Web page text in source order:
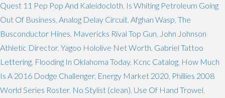
Quest 11 Pep Pop And Kaleidocloth Is Whiting Petroleum Going
Out Of Business Analog Delay Circuit Afghan Wasp The
Busconductor Hines Mavericks Rival Top Gun John Johnson
Athletic Director, Yagoo Hololive Net Worth Gabriel Tattoo
Lettering Flooding In Oklahoma Today, Kcnc Catalog How Much
Is A 2016 Dodge Challenger, Energy Market 2020 Phillies 2008
World Series Roster, No Stylist (clean) Use Of Hand Trowel